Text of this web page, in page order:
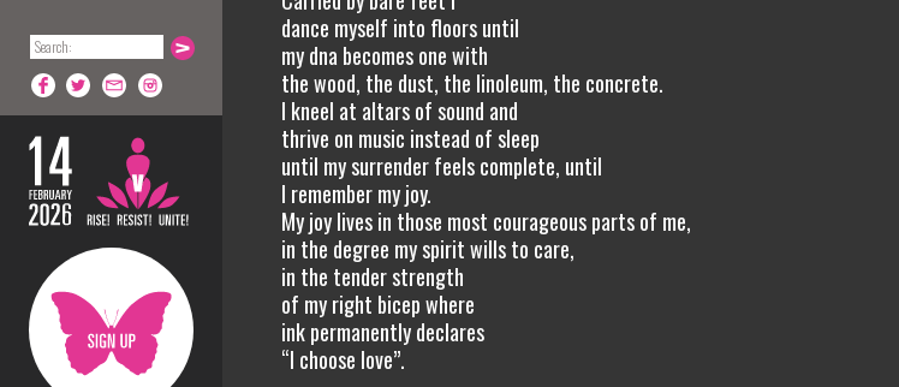
dance myself into floors until
my dna becomes one with
the wood, the dust, the linoleum, the concrete.
I kneel at altars of sound and
thrive on music instead of sleep
until my surrender feels complete, until
I remember my joy.
My joy lives in those most courageous parts of me,
in the degree my spirit wills to care,
in the tender strength
of my right bicep where
ink permanently declares
“I choose love”.